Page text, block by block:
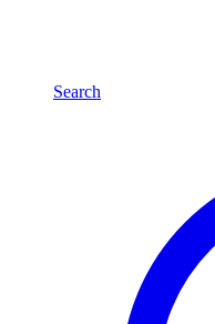
Search